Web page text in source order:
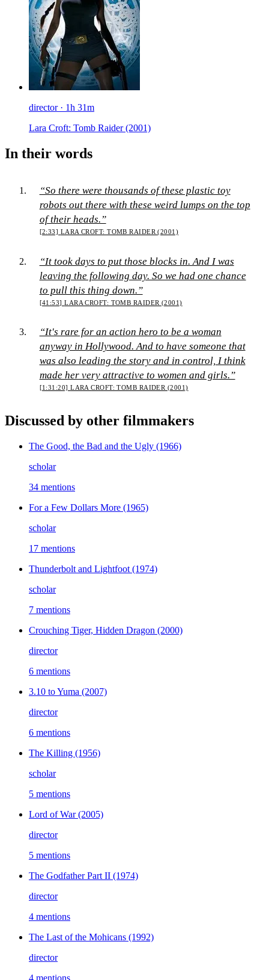
director · 1h 31m
Lara Croft: Tomb Raider(2001)
In their words
“So there were thousands of these plastic toy
robots out there with these weird lumps on the top
of their heads.”
[2:33] LARA CROFT: TOMB RAIDER (2001)
“It took days to put those blocks in. And I was
leaving the following day. So we had one chance
to pull this thing down.”
[41:53]LARA CROFT: TOMB RAIDER (2001)
“It's rare for an action hero to be a woman
anyway in Hollywood. And to have someone that
was also leading the story and in control, I think
made her very attractive to women and girls.”
[1:31:20]LARA CROFT: TOMB RAIDER (2001)
Discussed by other filmmakers
The Good, the Bad and the Ugly (1966)
scholar
34 mentions
For a Few Dollars More (1965)
scholar
17 mentions
Thunderbolt and Lightfoot (1974)
scholar
7 mentions
Crouching Tiger, Hidden Dragon (2000)
director
6 mentions
3.10 to Yuma (2007)
director
6 mentions
The Killing (1956)
scholar
5 mentions
Lord of War(2005)
director
5 mentions
The Godfather Part II (1974)
director
4 mentions
The Last of the Mohicans (1992)
director
4 mentions